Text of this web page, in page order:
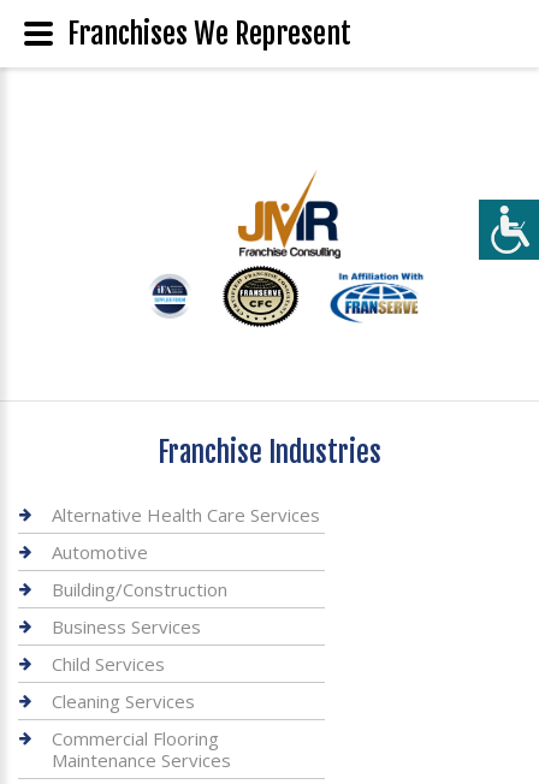
Franchise Industries
Alternative Health Care Services
Automotive
Building/Construction
Business Services
Child Services
Cleaning Services
Commercial Flooring
Maintenance Services
Franchises We Represent